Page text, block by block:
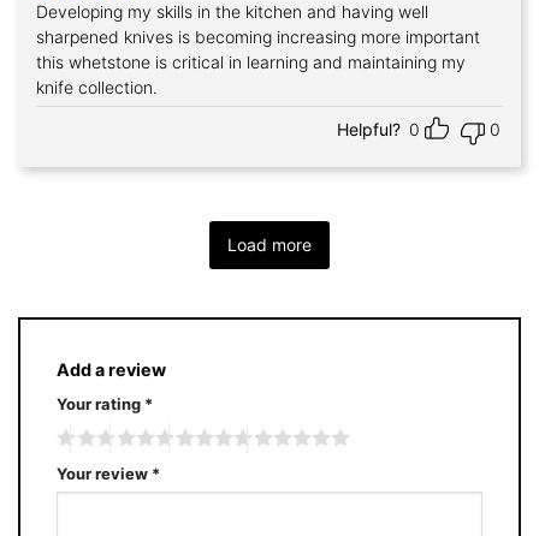
Rated5
out of 5
Developing my skills in the kitchen and having well
sharpened knives is becoming increasing more important
this whetstone is critical in learning and maintaining my
knife collection.
Helpful? 0 0
Load more
Add a review
Your rating *
Your review *